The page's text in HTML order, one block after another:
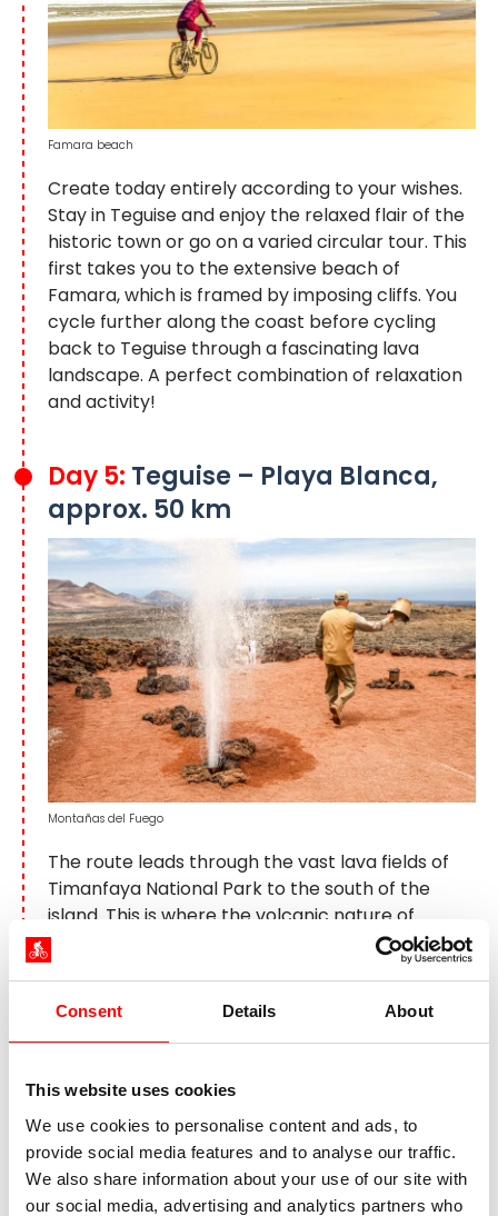
Consent Details About
This website uses cookies
We use cookies to personalise content and ads, to
provide social media features and to analyse our traffic.
We also share information about your use of our site with
our social media, advertising and analytics partners who
Create today entirely according to your wishes.
Stay in Teguise and enjoy the relaxed flair of the
historic town or go on a varied circular tour. This
first takes you to the extensive beach of
Famara, which is framed by imposing cliffs. You
cycle further along the coast before cycling
back to Teguise through a fascinating lava
landscape. A perfect combination of relaxation
and activity!
Famara beach
Day 5: Teguise – Playa Blanca,
approx. 50 km
The route leads through the vast lava fields of
Timanfaya National Park to the south of the
island. This is where the volcanic nature of
Lanzarote is at its most spectacular. The huge
eruptions between 1730 and 1736 buried a
impressive landscape that is now one of the
most impressive on the Canary Islands. A
where you can experience the volcanic activity
up close. The route then continues to the El
Golfo volcanic crater with its striking emerald-
green lagoon. Further south, Playa Blanca awaits
with white sandy beaches and crystal-clear
Montañas del Fuego